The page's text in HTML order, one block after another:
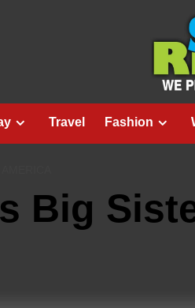
Travel Fashion
Big